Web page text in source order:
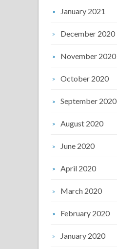
January 2021
December 2020
November 2020
October 2020
September 2020
August 2020
June 2020
April 2020
March 2020
February 2020
January 2020